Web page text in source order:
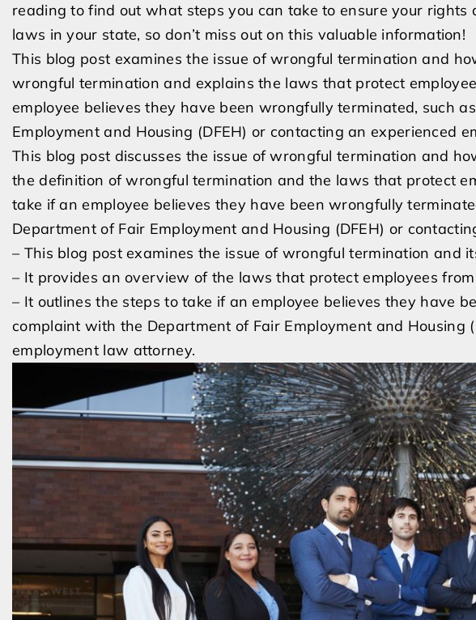
reading to find out what steps you can take to ensure your rights
laws in your state, so don’t miss out on this valuable information!
This blog post examines the issue of wrongful termination and
wrongful termination and explains the laws that protect
employee believes they have been wrongfully terminated, such
Employment and Housing (DFEH) or contacting an experienced
This blog post discusses the issue of wrongful termination and
the definition of wrongful termination and the laws that protect
take if an employee believes they have been wrongfully
Department of Fair Employment and Housing (DFEH) or
– This blog post examines the issue of wrongful termination and
– It provides an overview of the laws that protect employees
– It outlines the steps to take if an employee believes they have
complaint with the Department of Fair Employment and Housing
employment law attorney.